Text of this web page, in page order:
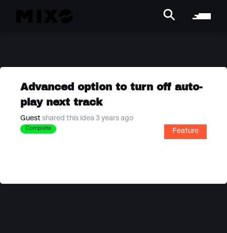
Advanced option to turn off auto-
play next track
Guest shared this idea 3 years ago
Complete Feature